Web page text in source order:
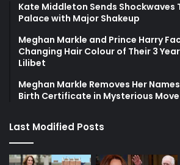
Kate Middleton Sends Shockwaves
Palace with Major Shakeup
Meghan Markle and Prince Harry
Changing Hair Colour of Their 3
Lilibet
Meghan Markle Removes Her
Birth Certificate in Mysterious Move
Last Modified Posts